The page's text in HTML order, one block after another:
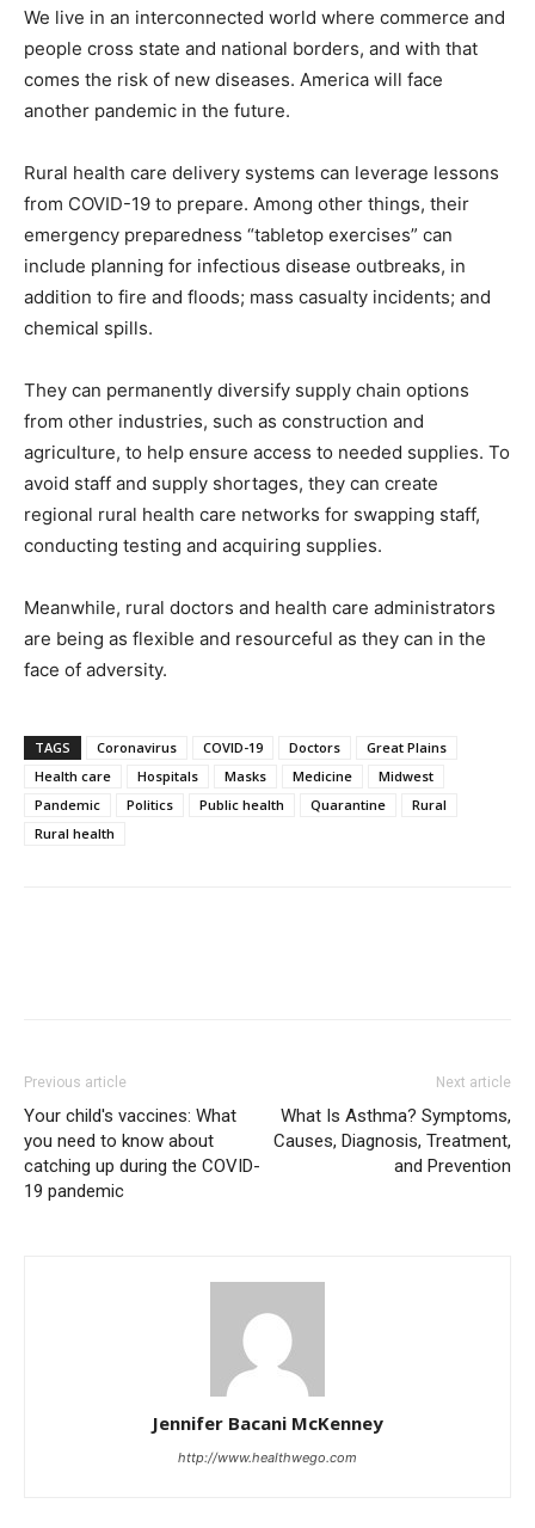
We live in an interconnected world where commerce and
people cross state and national borders, and with that
comes the risk of new diseases. America will face
another pandemic in the future.
Rural health care delivery systems can leverage lessons
from COVID-19 to prepare. Among other things, their
emergency preparedness “tabletop exercises” can
include planning for infectious disease outbreaks, in
addition to fire and floods; mass casualty incidents; and
chemical spills.
They can permanently diversify supply chain options
from other industries, such as construction and
agriculture, to help ensure access to needed supplies. To
avoid staff and supply shortages, they can create
regional rural health care networks for swapping staff,
conducting testing and acquiring supplies.
Meanwhile, rural doctors and health care administrators
are being as flexible and resourceful as they can in the
face of adversity.
TAGS Coronavirus COVID-19 Doctors
Great Plains
Health care
Hospitals Masks Medicine
Midwest
Pandemic
Politics Public health Quarantine
Rural
Rural health
Previous article
Your child's vaccines: What
you need to know about
catching up during the COVID-
19 pandemic
Next article
What Is Asthma? Symptoms,
Causes, Diagnosis, Treatment,
and Prevention
Jennifer Bacani McKenney
http://www.healthwego.com